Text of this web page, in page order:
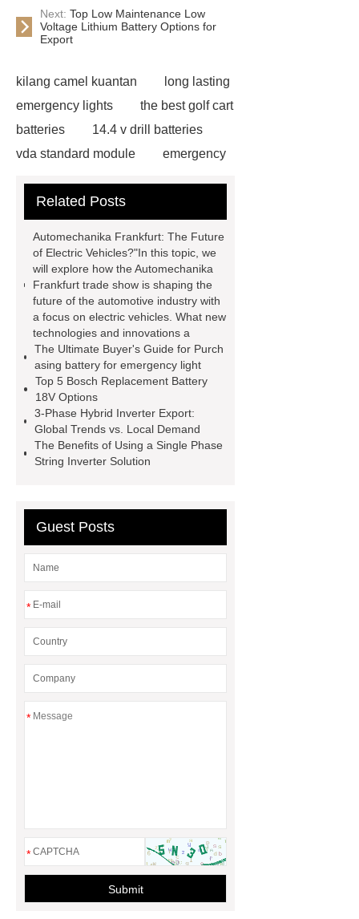
Next: Top Low Maintenance Low
Voltage Lithium Battery Options for
Export
kilang camel kuantan
long lasting
emergency lights
the best golf cart
batteries
14.4 v drill batteries
vda standard module
emergency
agm battery meaning
performance products
residential
energy storage
dewalt 14.4
replacement batteries
interstate
batteries wiki
forklift battery
forklift battery
lithium truck
battery
commercial vehicle
battery
Related Posts
Automechanika Frankfurt: The Future
of Electric Vehicles?"In this topic, we
will explore how the Automechanika
Frankfurt trade show is shaping the
future of the automotive industry with
a focus on electric vehicles. What new
technologies and innovations a
The Ultimate Buyer's Guide for Purch
asing battery for emergency light
Top 5 Bosch Replacement Battery
18V Options
3-Phase Hybrid Inverter Export:
Global Trends vs. Local Demand
The Benefits of Using a Single Phase
String Inverter Solution
Guest Posts
*
*
*
Submit